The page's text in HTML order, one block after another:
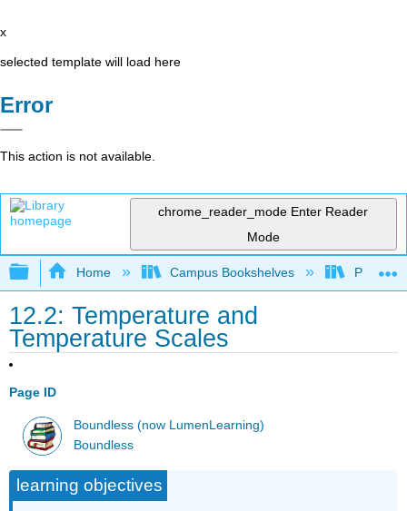
x
selected template will load here
Error
This action is not available.
chrome_reader_mode Enter Reader
Mode
Expand/collapse global hierarchy
Home Campus Bookshelves Prince
12.2: Temperature and
Temperature Scales
Page ID
Boundless (now LumenLearning)
Boundless
learning objectives